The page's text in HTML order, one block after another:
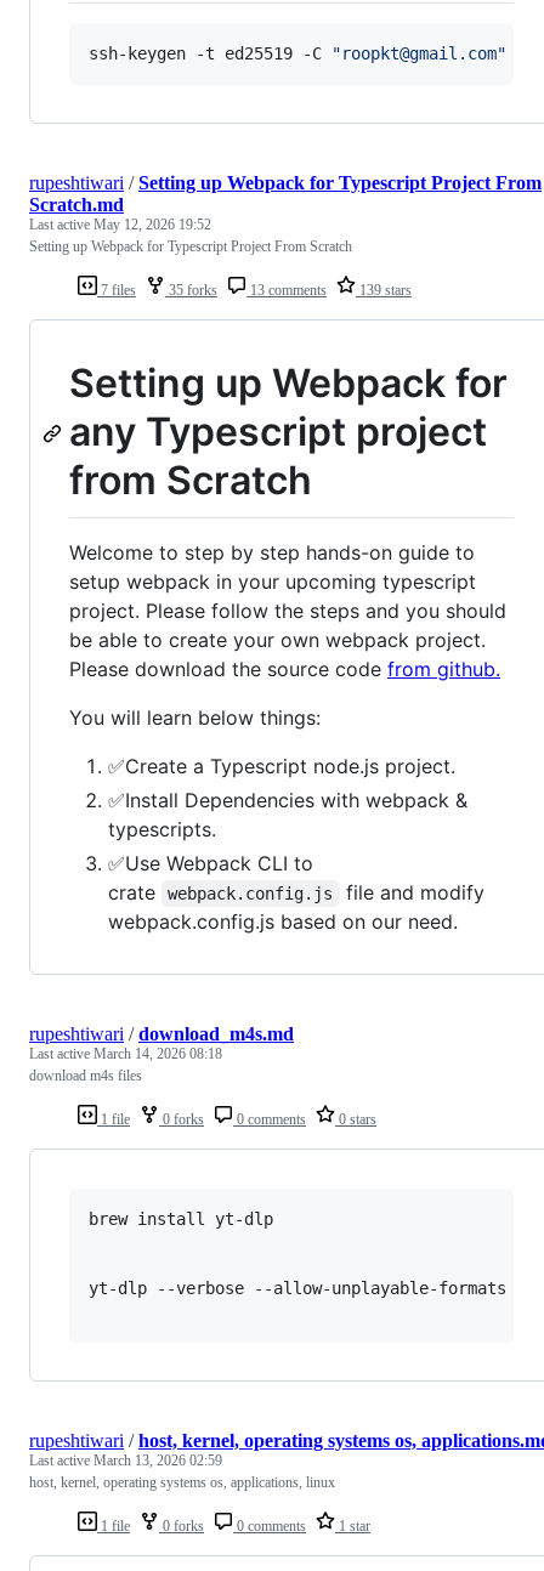
ssh-keygen -t ed25519 -C "roopkt@gmail.com"
7 files 35 forks 13 comments 139 stars
rupeshtiwari /Setting up Webpack for Typescript Project From
Scratch.md
Last active May 12, 2026 19:52
Setting up Webpack for Typescript Project From Scratch
Setting up Webpack for
any Typescript project
from Scratch
Welcome to step by step hands-on guide to
setup webpack in your upcoming typescript
project. Please follow the steps and you should
be able to create your own webpack project.
Please download the source code from github.
You will learn below things:
✅Create a Typescript node.js project.
✅Install Dependencies with webpack &
typescripts.
✅Use Webpack CLI to
crate
webpack.config.js
file and modify
webpack.config.js based on our need.
1 file 0 forks 0 comments 0 stars
rupeshtiwari /download_m4s.md
Last active March 14, 2026 08:18
download m4s files
brew install yt-dlp
yt-dlp --verbose --allow-unplayable-formats --
1 file 0 forks 0 comments 1 star
rupeshtiwari /host, kernel, operating systems os,
Last active March 13, 2026 02:59
host, kernel, operating systems os, applications, linux